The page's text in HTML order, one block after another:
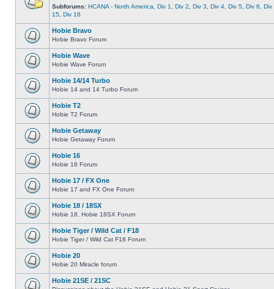
Subforums: HCANA - North America Div 1 Div 2 Div 3 Div 4 Div 5 Div 6
Div
15 Div 16
Hobie Bravo
Hobie Bravo Forum
Hobie Wave
Hobie Wave Forum
Hobie 14/14 Turbo
Hobie 14 and 14 Turbo Forum
Hobie T2
Hobie T2 Forum
Hobie Getaway
Hobie Getaway Forum
Hobie 16
Hobie 16 Forum
Hobie 17 / FX One
Hobie 17 and FX One Forum
Hobie 18 / 18SX
Hobie 18, Hobie 18SX Forum
Hobie Tiger / Wild Cat / F18
Hobie Tiger / Wild Cat F18 Forum
Hobie 20
Hobie 20 Miracle forum
Hobie 21SE / 21SC